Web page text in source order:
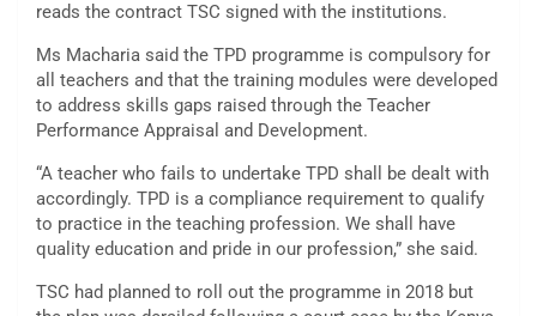
reads the contract TSC signed with the institutions.
Ms Macharia said the TPD programme is compulsory for
all teachers and that the training modules were developed
to address skills gaps raised through the Teacher
Performance Appraisal and Development.
“A teacher who fails to undertake TPD shall be dealt with
accordingly. TPD is a compliance requirement to qualify
to practice in the teaching profession. We shall have
quality education and pride in our profession,” she said.
TSC had planned to roll out the programme in 2018 but